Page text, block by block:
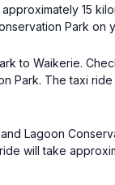
15
Park
to Waikerie.
Park. The taxi
Lagoon
will take